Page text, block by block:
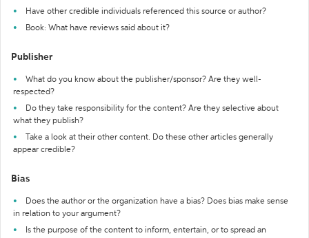
Have other credible individuals referenced this source or author?
Book: What have reviews said about it?
Publisher
What do you know about the publisher/sponsor? Are they well-
respected?
Do they take responsibility for the content? Are they selective about
what they publish?
Take a look at their other content. Do these other articles generally
appear credible?
Bias
Does the author or the organization have a bias? Does bias make sense
in relation to your argument?
Is the purpose of the content to inform, entertain, or to spread an